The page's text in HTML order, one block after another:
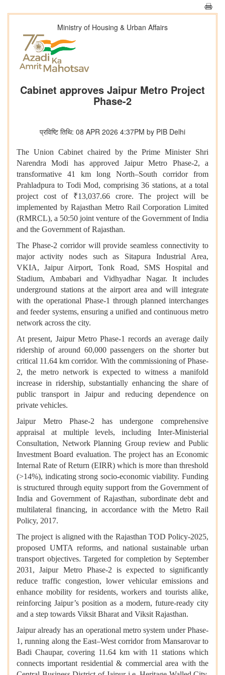
Ministry of Housing & Urban Affairs
Cabinet approves Jaipur Metro Project
Phase-2
प्रविष्टि तिथि: 08 APR 2026 4:37PM by PIB Delhi
The Union Cabinet chaired by the Prime Minister Shri
Narendra Modi has approved Jaipur Metro Phase-2, a
transformative 41 km long North–South corridor from
Prahladpura to Todi Mod, comprising 36 stations, at a total
project cost of ₹13,037.66 crore. The project will be
implemented by Rajasthan Metro Rail Corporation Limited
(RMRCL), a 50:50 joint venture of the Government of India
and the Government of Rajasthan.
The Phase-2 corridor will provide seamless connectivity to
major activity nodes such as Sitapura Industrial Area,
VKIA, Jaipur Airport, Tonk Road, SMS Hospital and
Stadium, Ambabari and Vidhyadhar Nagar. It includes
underground stations at the airport area and will integrate
with the operational Phase-1 through planned interchanges
and feeder systems, ensuring a unified and continuous metro
network across the city.
At present, Jaipur Metro Phase-1 records an average daily
ridership of around 60,000 passengers on the shorter but
critical 11.64 km corridor. With the commissioning of Phase-
2, the metro network is expected to witness a manifold
increase in ridership, substantially enhancing the share of
public transport in Jaipur and reducing dependence on
private vehicles.
Jaipur Metro Phase-2 has undergone comprehensive
appraisal at multiple levels, including Inter-Ministerial
Consultation, Network Planning Group review and Public
Investment Board evaluation. The project has an Economic
Internal Rate of Return (EIRR) which is more than threshold
(>14%), indicating strong socio-economic viability. Funding
is structured through equity support from the Government of
India and Government of Rajasthan, subordinate debt and
multilateral financing, in accordance with the Metro Rail
Policy, 2017.
The project is aligned with the Rajasthan TOD Policy-2025,
proposed UMTA reforms, and national sustainable urban
transport objectives. Targeted for completion by September
2031, Jaipur Metro Phase-2 is expected to significantly
reduce traffic congestion, lower vehicular emissions and
enhance mobility for residents, workers and tourists alike,
reinforcing Jaipur’s position as a modern, future-ready city
and a step towards Viksit Bharat and Viksit Rajasthan.
Jaipur already has an operational metro system under Phase-
1, running along the East–West corridor from Mansarovar to
Badi Chaupar, covering 11.64 km with 11 stations which
connects important residential & commercial area with the